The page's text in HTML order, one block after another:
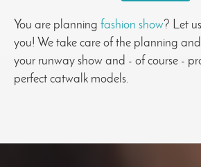
You are planning fashion show? Let
you! We take care of the planning
your runway show and - of course -
perfect catwalk models.